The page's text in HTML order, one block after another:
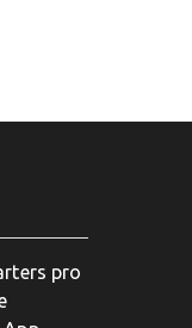
pro